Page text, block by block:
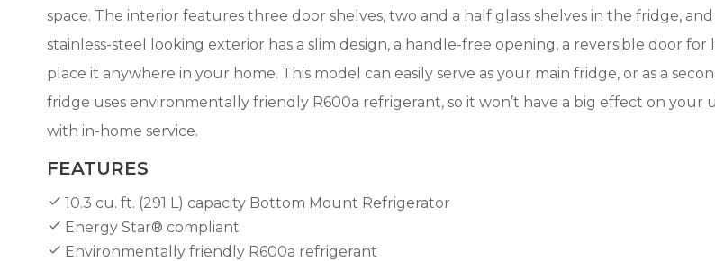
space. The interior features three door shelves, two and a half glass shelves in the fridge,
stainless-steel looking exterior has a slim design, a handle-free opening, a reversible door
place it anywhere in your home. This model can easily serve as your main fridge, or as a
fridge uses environmentally friendly R600a refrigerant, so it won’t have a big effect on
with in-home service.
FEATURES
10.3 cu. ft. (291 L) capacity Bottom Mount Refrigerator
Energy Star® compliant
Environmentally friendly R600a refrigerant